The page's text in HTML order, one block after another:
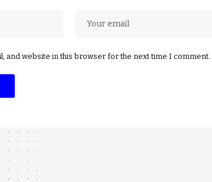
and website in this browser for the next time I comment.